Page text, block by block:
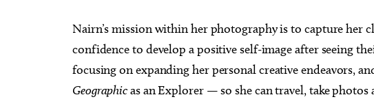
Nairn’s mission within her photography is to capture her
confidence to develop a positive self-image after seeing
focusing on expanding her personal creative endeavors,
Geographicas an Explorer — so she can travel, take